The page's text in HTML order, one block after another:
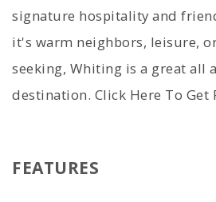
signature hospitality and
it's warm neighbors, leisure,
seeking, Whiting is a great all
destination. Click Here To Get
FEATURES